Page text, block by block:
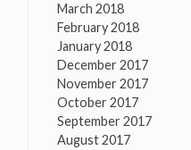
March 2018
February 2018
January 2018
December 2017
November 2017
October 2017
September 2017
August 2017